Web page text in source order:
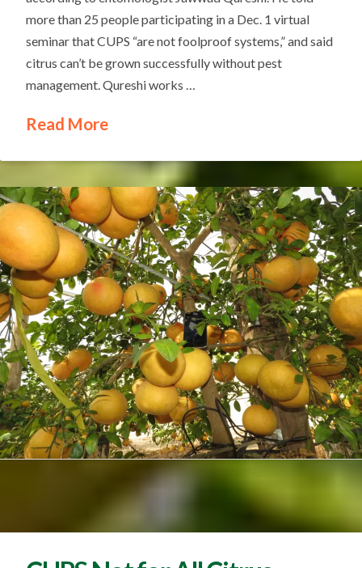
more than 25 people participating in a Dec. 1 virtual
seminar that CUPS “are not foolproof systems,” and said
citrus can’t be grown successfully without pest
management. Qureshi works …
Read More